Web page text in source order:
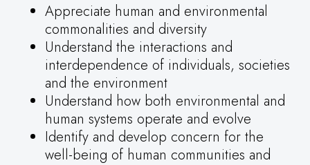
Appreciate human and environmental
commonalities and diversity
Understand the interactions and
interdependence of individuals, societies
and the environment
Understand how both environmental and
human systems operate and evolve
Identify and develop concern for the
well-being of human communities and